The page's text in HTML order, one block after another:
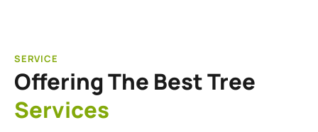
SERVICE
Offering The Best Tree
Services